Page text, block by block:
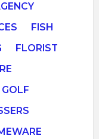
FISH
FLORIST
GOLF